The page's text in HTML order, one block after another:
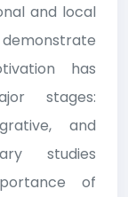
and local
has
stages:
and
studies
of